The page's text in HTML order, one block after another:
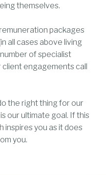
themselves.
packages
all cases above living
of specialist
engagements call
the right thing for our
our ultimate goal. If this
inspires you as it does
you.